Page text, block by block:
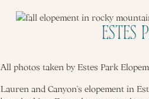
Estes
All photos taken by Estes Park
Lauren and Canyon’s elopement in